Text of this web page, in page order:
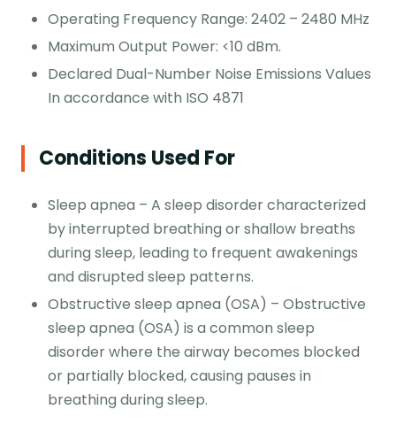
Operating Frequency Range: 2402 – 2480 MHz
Maximum Output Power: <10 dBm.
Declared Dual-Number Noise Emissions Values
In accordance with ISO 4871
Conditions Used For
Sleep apnea – A sleep disorder characterized
by interrupted breathing or shallow breaths
during sleep, leading to frequent awakenings
and disrupted sleep patterns.
Obstructive sleep apnea (OSA) – Obstructive
sleep apnea (OSA) is a common sleep
disorder where the airway becomes blocked
or partially blocked, causing pauses in
breathing during sleep.